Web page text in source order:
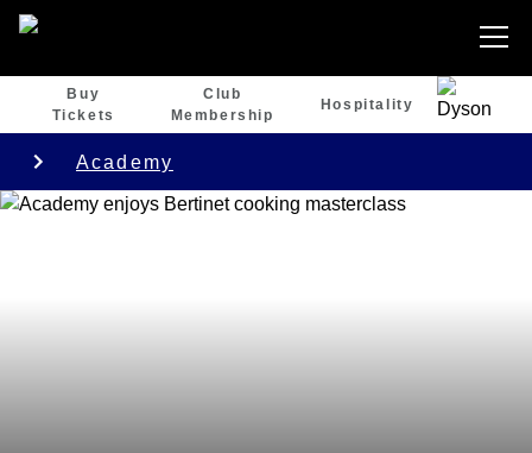
Buy
Tickets
Club
Membership
Hospitality
Academy